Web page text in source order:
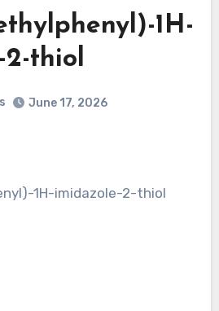
1H-
2-thiol
June 17, 2026
1H-imidazole-2-thiol